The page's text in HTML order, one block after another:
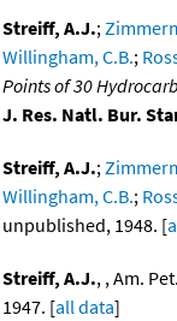
Streiff, A.J.;
Willingham, C.B.;
Points of 30
J. Res. Natl. Bur.
Streiff, A.J.;
Willingham, C.B.;
unpublished, 1948. [
Streiff, A.J., , Am.
1947. [all data]